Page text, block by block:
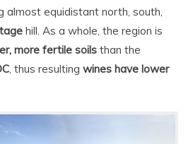
almost equidistant north, south,
hill. As a whole, the region is
more fertile soils than the
, thus resulting wines have lower